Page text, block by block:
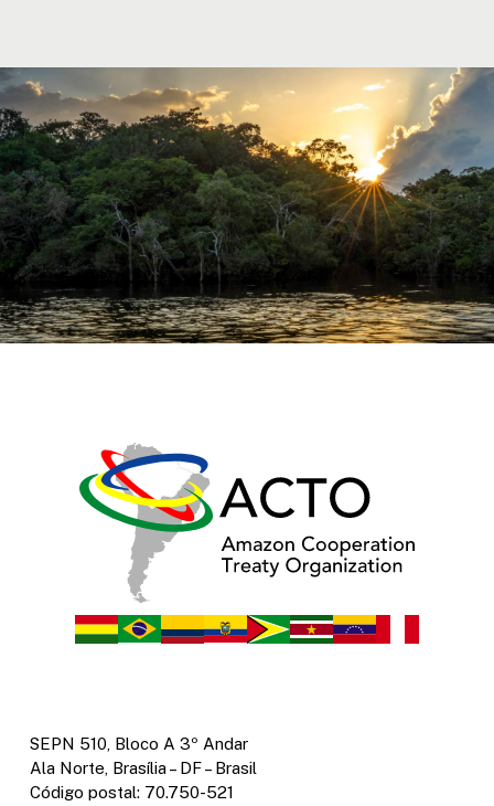
SEPN 510, Bloco A 3º Andar
Ala Norte, Brasília – DF – Brasil
Código postal: 70.750-521